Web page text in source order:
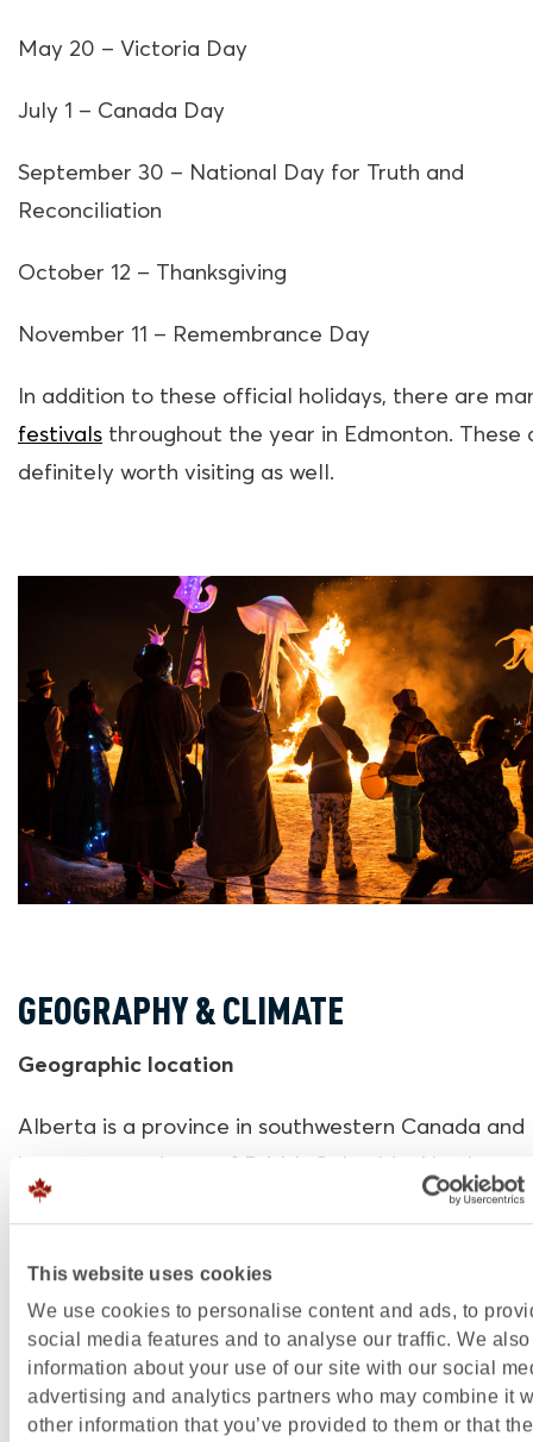
This website uses cookies
We use cookies to personalise content and ads, to
social media features and to analyse our traffic. We
information about your use of our site with our social
advertising and analytics partners who may combine it
other information that you’ve provided to them or that
May 20 – Victoria Day
July 1 – Canada Day
September 30 – National Day for Truth and
Reconciliation
October 12 – Thanksgiving
November 11 – Remembrance Day
In addition to these official holidays, there are
festivals throughout the year in Edmonton. These
definitely worth visiting as well.
GEOGRAPHY & CLIMATE
Geographic location
Alberta is a province in southwestern Canada and
Territories, Saskatchewan and the U.S. state of
province. Jasper National Park is a 4-hour drive
city, in far western Alberta. The province has an
660,000 km2.
The climate in Alberta Canada